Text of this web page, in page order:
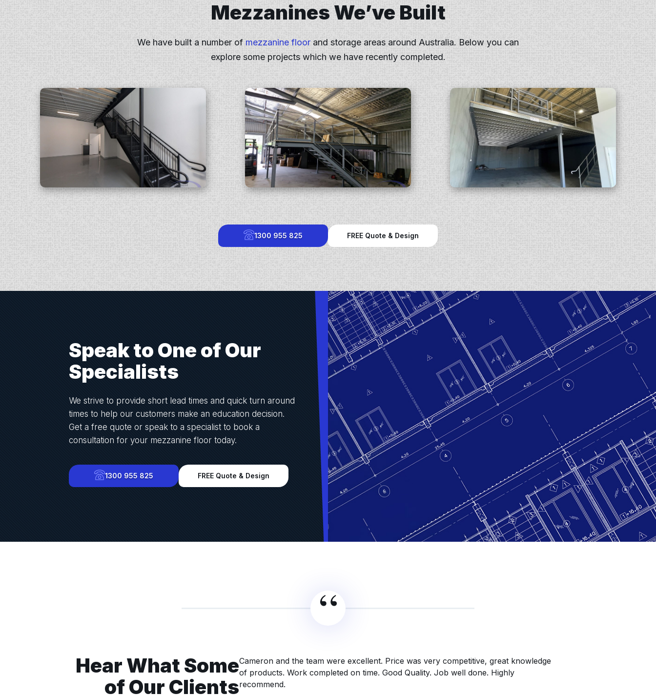
Mezzanines We’ve Built
We have built a number of mezzanine floor and storage areas around Australia. Below you can
explore some projects which we have recently completed.
1300 955 825 FREE Quote & Design
Speak to One of Our
Specialists
We strive to provide short lead times and quick turn around
times to help our customers make an education decision.
Get a free quote or speak to a specialist to book a
consultation for your mezzanine floor today.
1300 955 825 FREE Quote & Design
Hear What Some
of Our Clients
installed along with pallet racking from Advanced
we have been super impressed. From start to finish
helpful. They were prompt, competitively priced
Cameron and the team were excellent. Price was very competitive, great knowledge
of products. Work completed on time. Good Quality. Job well done. Highly
recommend.